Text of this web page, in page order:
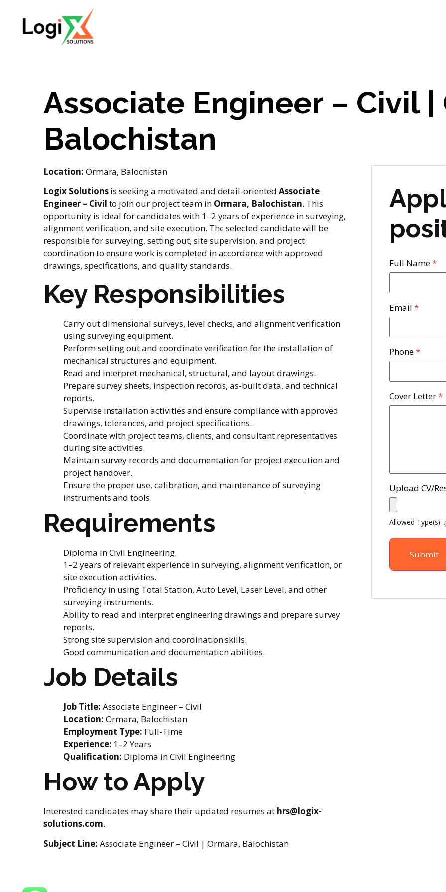
Associate Engineer – Civil |
Balochistan
Location: Ormara, Balochistan
Logix Solutions is seeking a motivated and detail-oriented Associate
Engineer – Civil to join our project team in Ormara, Balochistan. This
opportunity is ideal for candidates with 1–2 years of experience in surveying,
alignment verification, and site execution. The selected candidate will be
responsible for surveying, setting out, site supervision, and project
coordination to ensure work is completed in accordance with approved
drawings, specifications, and quality standards.
Key Responsibilities
Carry out dimensional surveys, level checks, and alignment verification
using surveying equipment.
Perform setting out and coordinate verification for the installation of
mechanical structures and equipment.
Read and interpret mechanical, structural, and layout drawings.
Prepare survey sheets, inspection records, as-built data, and technical
reports.
Supervise installation activities and ensure compliance with approved
drawings, tolerances, and project specifications.
Coordinate with project teams, clients, and consultant representatives
during site activities.
Maintain survey records and documentation for project execution and
project handover.
Ensure the proper use, calibration, and maintenance of surveying
instruments and tools.
Requirements
Diploma in Civil Engineering.
1–2 years of relevant experience in surveying, alignment verification, or
site execution activities.
Proficiency in using Total Station, Auto Level, Laser Level, and other
surveying instruments.
Ability to read and interpret engineering drawings and prepare survey
reports.
Strong site supervision and coordination skills.
Good communication and documentation abilities.
Job Details
Job Title: Associate Engineer – Civil
Location: Ormara, Balochistan
Employment Type: Full-Time
Experience: 1–2 Years
Qualification: Diploma in Civil Engineering
How to Apply
Interested candidates may share their updated resumes at hrs@logix-
solutions.com.
Subject Line: Associate Engineer – Civil | Ormara, Balochistan
Full Name*
Email *
Phone*
Cover Letter*
Upload CV/
Allowed Type(s):